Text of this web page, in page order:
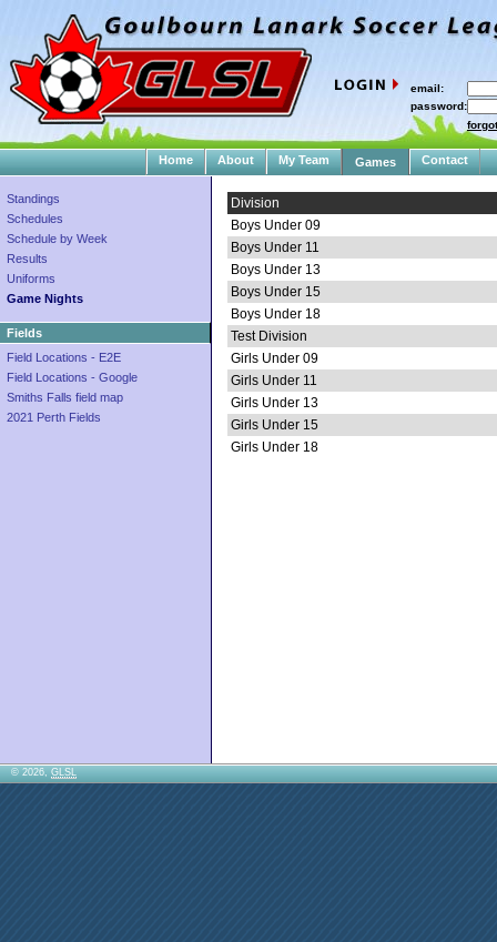
Standings
Schedules
Schedule by Week
Results
Uniforms
Game Nights
Fields
Field Locations - E2E
Field Locations - Google
Smiths Falls field map
2021 Perth Fields
Division
Boys Under 09
Boys Under 11
Boys Under 13
Boys Under 15
Boys Under 18
Test Division
Girls Under 09
Girls Under 11
Girls Under 13
Girls Under 15
Girls Under 18
© 2026, GLSL
Home About My Team Games Contact
email:
password: